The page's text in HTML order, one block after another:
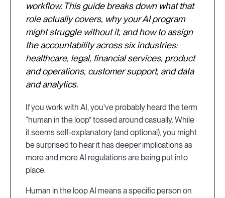
workflow. This guide breaks down what that
role actually covers, why your AI program
might struggle without it, and how to assign
the accountability across six industries:
healthcare, legal, financial services, product
and operations, customer support, and data
and analytics.
If you work with AI, you've probably heard the term
“human in the loop” tossed around casually. While
it seems self-explanatory (and optional), you might
be surprised to hear it has deeper implications as
more and more AI regulations are being put into
place.
Human in the loop AI means a specific person on